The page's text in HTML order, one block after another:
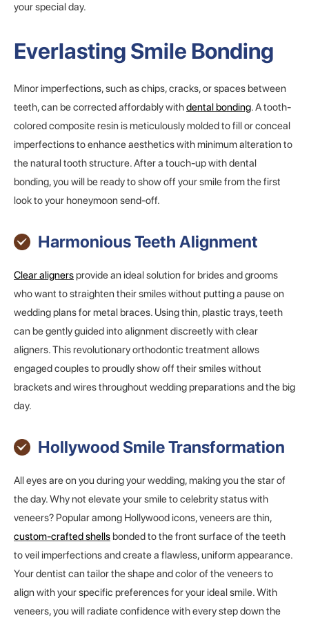
your special day.
Everlasting Smile Bonding
Minor imperfections, such as chips, cracks, or spaces between
teeth, can be corrected affordably withdental bonding. A tooth-
colored composite resin is meticulously molded to fill or conceal
imperfections to enhance aesthetics with minimum alteration to
the natural tooth structure. After a touch-up with dental
bonding, you will be ready to show off your smile from the first
look to your honeymoon send-off.
Harmonious Teeth Alignment
Clear alignersprovide an ideal solution for brides and grooms
who want to straighten their smiles without putting a pause on
wedding plans for metal braces. Using thin, plastic trays, teeth
can be gently guided into alignment discreetly with clear
aligners. This revolutionary orthodontic treatment allows
engaged couples to proudly show off their smiles without
brackets and wires throughout wedding preparations and the big
day.
Hollywood Smile Transformation
All eyes are on you during your wedding, making you the star of
the day. Why not elevate your smile to celebrity status with
veneers? Popular among Hollywood icons, veneers are thin,
custom-crafted shells bonded to the front surface of the teeth
to veil imperfections and create a flawless, uniform appearance.
Your dentist can tailor the shape and color of the veneers to
align with your specific preferences for your ideal smile. With
veneers, you will radiate confidence with every step down the